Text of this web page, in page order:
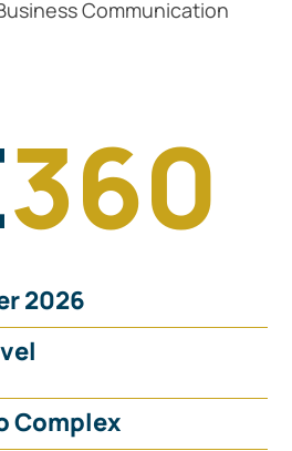
Communication
360
2026
Complex